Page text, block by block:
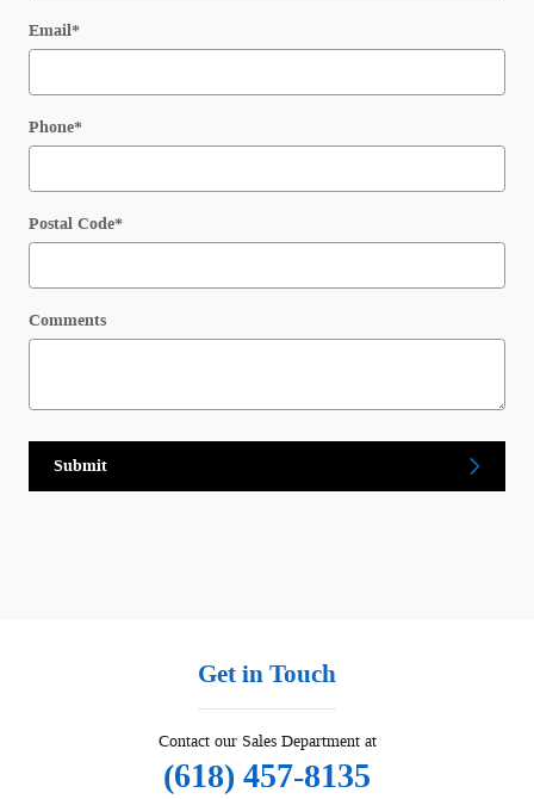
Email*
Phone*
Postal Code*
Comments
Submit
Get in Touch
Contact our Sales Department at
(618) 457-8135